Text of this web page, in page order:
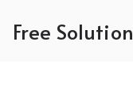
Free